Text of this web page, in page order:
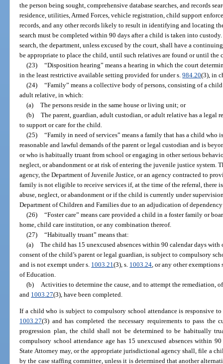
the person being sought, comprehensive database searches, and records
residence, utilities, Armed Forces, vehicle registration, child support
records, and any other records likely to result in identifying and locating
search must be completed within 90 days after a child is taken into
search, the department, unless excused by the court, shall have a
be appropriate to place the child, until such relatives are found or until the
(23) “Disposition hearing” means a hearing in which the court
in the least restrictive available setting provided for under s.984.20(3), in
(24) “Family” means a collective body of persons, consisting of a
adult relative, in which:
(a) The persons reside in the same house or living unit; or
(b) The parent, guardian, adult custodian, or adult relative has a legal
to support or care for the child.
(25) “Family in need of services” means a family that has a child
reasonable and lawful demands of the parent or legal custodian and is
or who is habitually truant from school or engaging in other serious
neglect, or abandonment or at risk of entering the juvenile justice system.
agency, the Department of Juvenile Justice, or an agency contracted to
family is not eligible to receive services if, at the time of the referral, there
abuse, neglect, or abandonment or if the child is currently under
Department of Children and Families due to an adjudication of
(26) “Foster care” means care provided a child in a foster family or
home, child care institution, or any combination thereof.
(27) “Habitually truant” means that:
(a) The child has 15 unexcused absences within 90 calendar days
consent of the child’s parent or legal guardian, is subject to compulsory
and is not exempt under s. 1003.21(3), s. 1003.24 , or any other
of Education.
(b)
Activities to determine the cause, and to attempt the remediation,
and 1003.27(3), have been completed.
If a child who is subject to compulsory school attendance is responsive
1003.27(3) and has completed the necessary requirements to pass
progression plan, the child shall not be determined to be habitually
compulsory school attendance age has 15 unexcused absences within
State Attorney may, or the appropriate jurisdictional agency shall, file a
by the case staffing committee, unless it is determined that another